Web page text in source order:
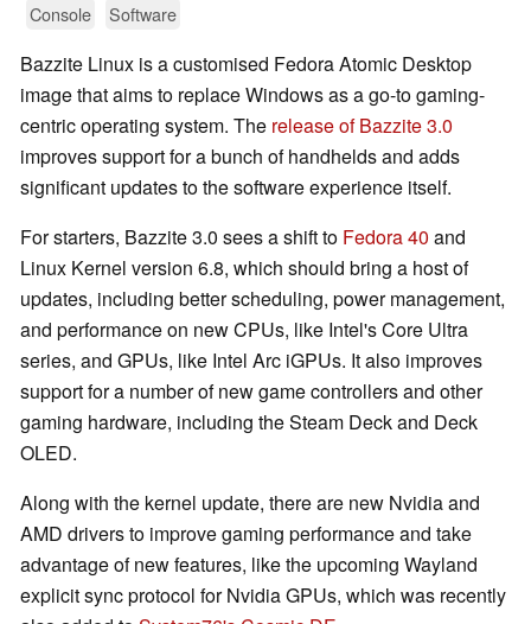
Console
Software
Bazzite Linux is a customised Fedora Atomic Desktop
image that aims to replace Windows as a go-to gaming-
centric operating system. The release of Bazzite 3.0
improves support for a bunch of handhelds and adds
significant updates to the software experience itself.
For starters, Bazzite 3.0 sees a shift to Fedora 40 and
Linux Kernel version 6.8, which should bring a host of
updates, including better scheduling, power management,
and performance on new CPUs, like Intel's Core Ultra
series, and GPUs, like Intel Arc iGPUs. It also improves
support for a number of new game controllers and other
gaming hardware, including the Steam Deck and Deck
OLED.
Along with the kernel update, there are new Nvidia and
AMD drivers to improve gaming performance and take
advantage of new features, like the upcoming Wayland
explicit sync protocol for Nvidia GPUs, which was recently